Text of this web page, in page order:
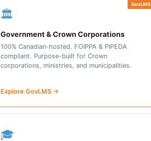
GovLMS
🏛️
Government & Crown Corporations
100% Canadian-hosted. FOIPPA & PIPEDA
compliant. Purpose-built for Crown
corporations, ministries, and municipalities.
Explore GovLMS →
🎓